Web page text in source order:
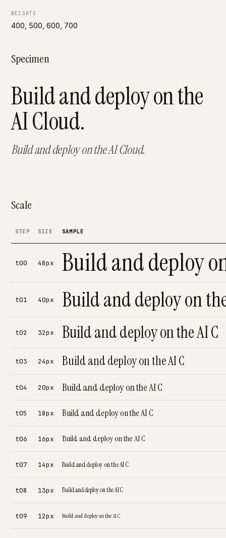
WEIGHTS
400, 500, 600, 700
Specimen
Build and deploy on the
AI Cloud.
Build and deploy on the AI Cloud.
Scale
STEP SIZE SAMPLE
t00 48px Build and deploy
t01 40px Build and deploy on
t02 32px Build and deploy on the AI C
t03 24px Build and deploy on the AI C
t04 20px Build and deploy on the AI C
t05 18px Build and deploy on the AI C
t06 16px Build and deploy on the AI C
t07 14px Build and deploy on the AI C
t08 13px Build and deploy on the AI C
t09 12px Build and deploy on the AI C